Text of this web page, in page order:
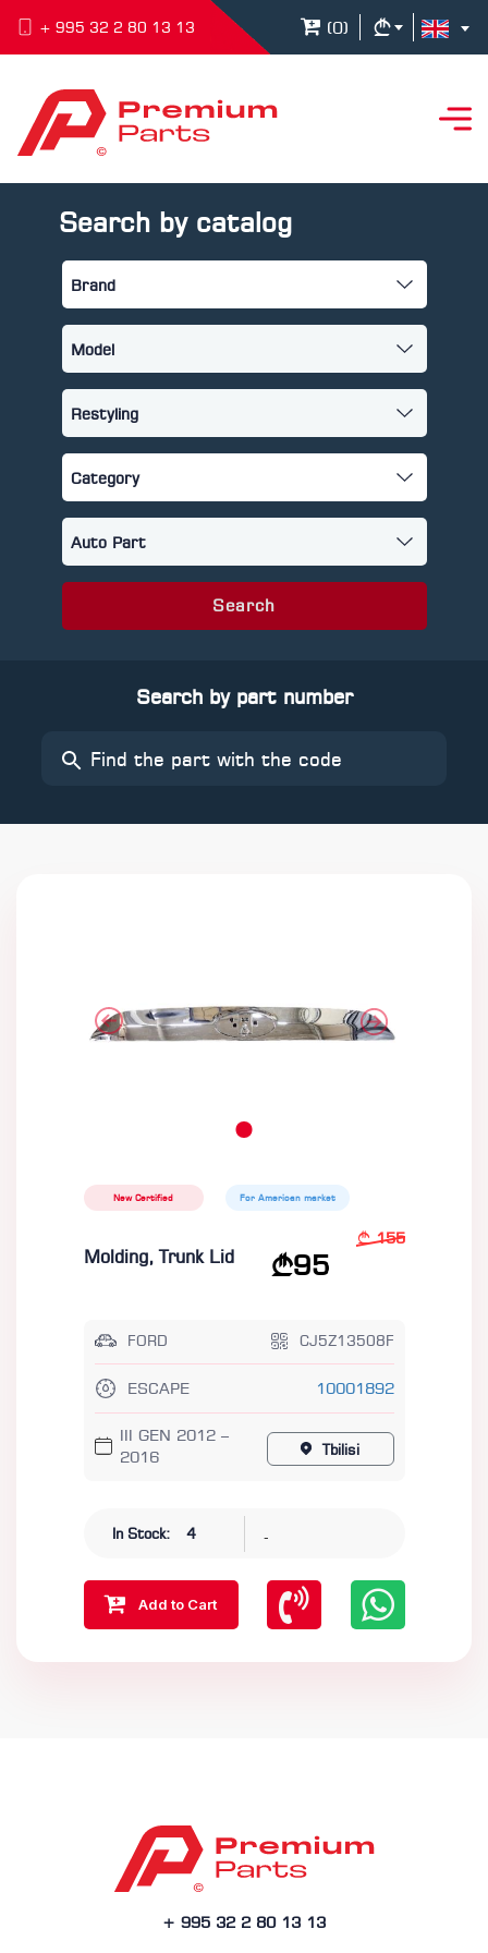
+ 995 32 2 80 13 13 (0)
Search by catalog
Search
Search by part number
New Certified For American market
Molding, Trunk Lid 95
155
FORD CJ5Z13508F
ESCAPE 10001892
III GEN 2012 –
2016
Tbilisi
In Stock: 4 -
Add to Cart
+ 995 32 2 80 13 13